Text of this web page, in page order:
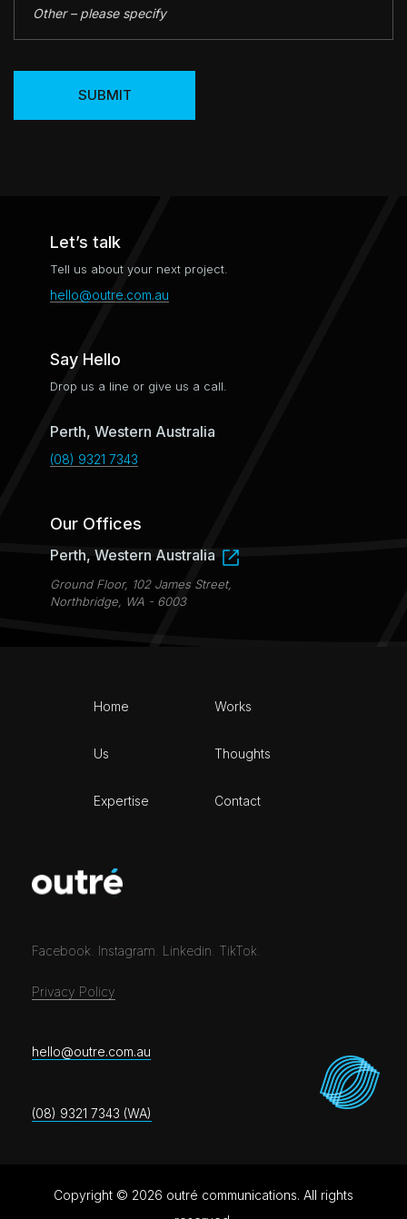
SUBMIT
Let’s talk
Tell us about your next project.
hello@outre.com.au
Say Hello
Drop us a line or give us a call.
Perth, Western Australia
(08) 9321 7343
Our Offices
Perth, Western Australia
Ground Floor, 102 James Street,
Northbridge, WA - 6003
Home Works
Us Thoughts
Expertise Contact
Facebook Instagram Linkedin TikTok
Privacy Policy
hello@outre.com.au
(08) 9321 7343 (WA)
Copyright © 2026 outré communications. All rights